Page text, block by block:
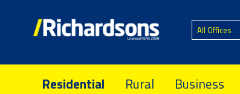
All Offices
Residential Rural Business